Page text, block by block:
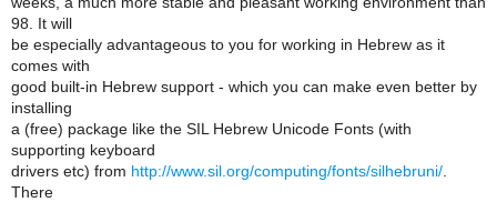
98. It will
be especially advantageous to you for working in Hebrew as it
comes with
good built-in Hebrew support - which you can make even better by
installing
a (free) package like the SIL Hebrew Unicode Fonts (with
supporting keyboard
drivers etc) from http://www.sil.org/computing/fonts/silhebruni/
There